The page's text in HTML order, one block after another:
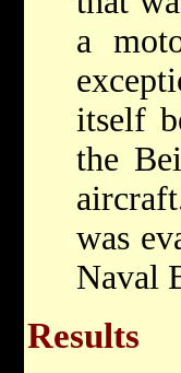
a
itself
the
was
Naval
Results